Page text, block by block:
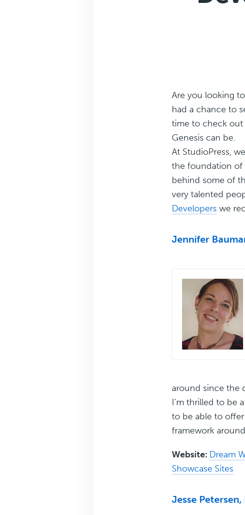
Are you looking
had a chance to
time to check out
Genesis can be.
At StudioPress,
the foundation of
behind some of
very talented
Developers we
Jennifer
around since the
I’m thrilled to be
to be able to
framework
Website: Dream
Showcase Sites
Jesse